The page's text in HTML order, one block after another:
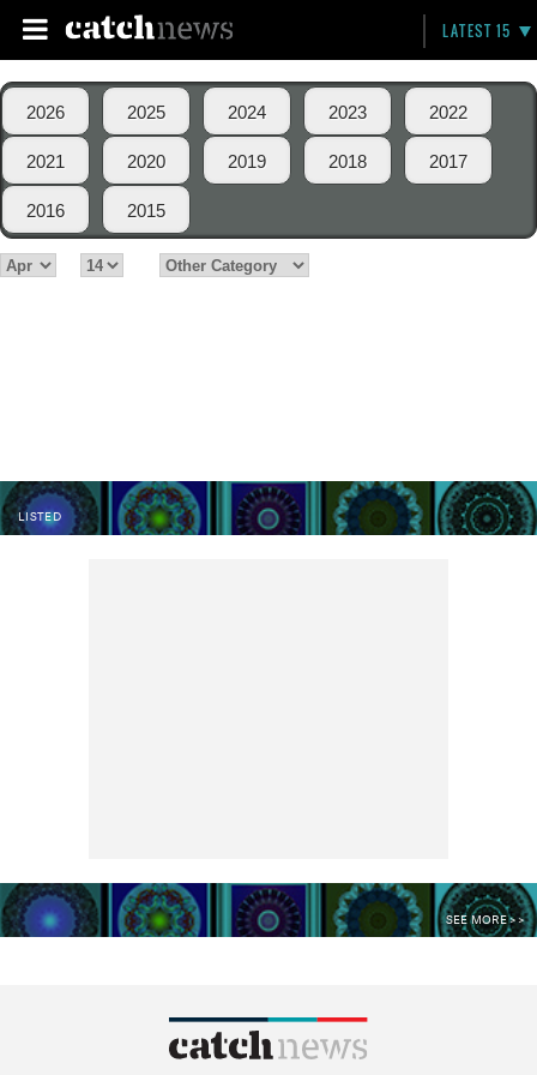
LATEST 15
2026 2025 2024 2023 2022
2021 2020 2019 2018 2017
2016 2015
LISTED
SEE MORE >>